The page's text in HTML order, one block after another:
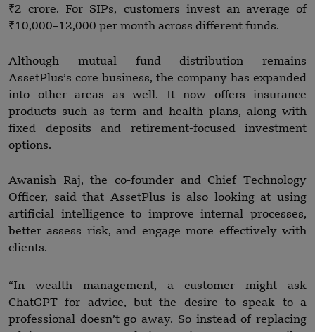
₹2 crore. For SIPs, customers invest an average of
₹10,000–12,000 per month across different funds.
Although mutual fund distribution remains
AssetPlus’s core business, the company has expanded
into other areas as well. It now offers insurance
products such as term and health plans, along with
fixed deposits and retirement-focused investment
options.
Awanish Raj, the co-founder and Chief Technology
Officer, said that AssetPlus is also looking at using
artificial intelligence to improve internal processes,
better assess risk, and engage more effectively with
clients.
“In wealth management, a customer might ask
ChatGPT for advice, but the desire to speak to a
professional doesn’t go away. So instead of replacing